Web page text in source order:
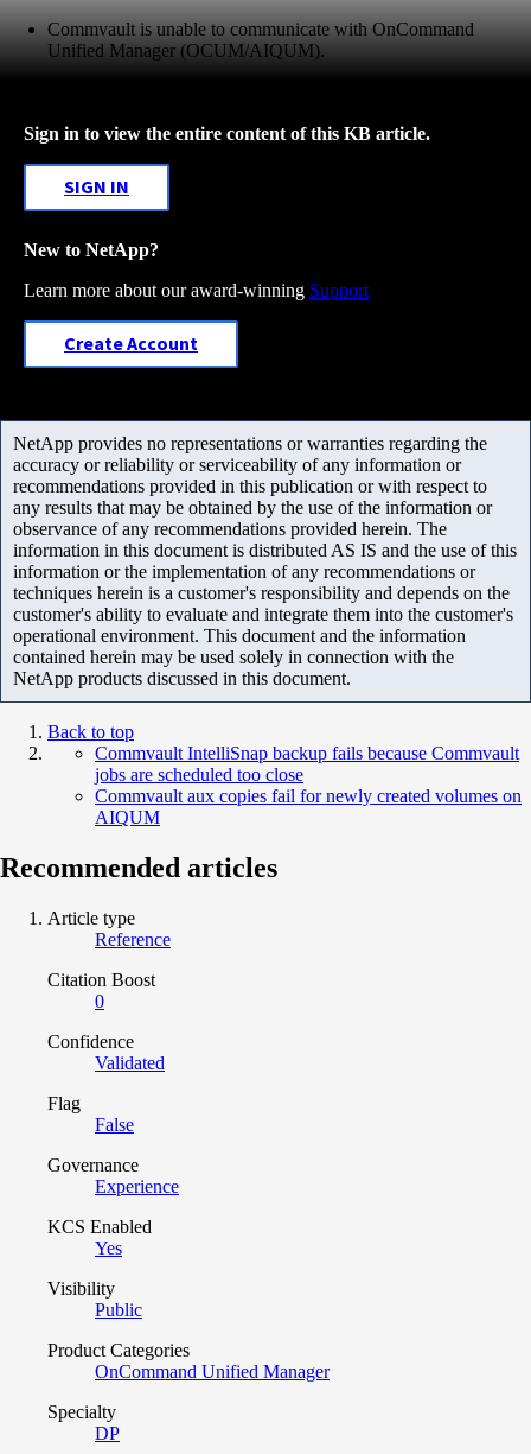
Commvault is unable to communicate with OnCommand
Unified Manager (OCUM/AIQUM).
Sign in to view the entire content of this KB article.
SIGN IN
New to NetApp?
Learn more about our award-winning Support
Create Account
NetApp provides no representations or warranties regarding the
accuracy or reliability or serviceability of any information or
recommendations provided in this publication or with respect to
any results that may be obtained by the use of the information or
observance of any recommendations provided herein. The
information in this document is distributed AS IS and the use of this
information or the implementation of any recommendations or
techniques herein is a customer's responsibility and depends on the
customer's ability to evaluate and integrate them into the customer's
operational environment. This document and the information
contained herein may be used solely in connection with the
NetApp products discussed in this document.
Back to top
Commvault IntelliSnap backup fails because Commvault
jobs are scheduled too close
Commvault aux copies fail for newly created volumes on
AIQUM
Recommended articles
Article type
Reference
Citation Boost
0
Confidence
Validated
Flag
False
Governance
Experience
KCS Enabled
Yes
Visibility
Public
Product Categories
OnCommand Unified Manager
Specialty
DP